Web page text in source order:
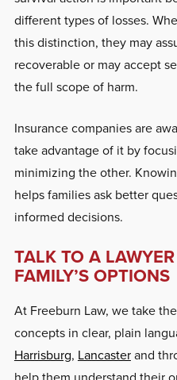
different types of losses.
this distinction, they may
recoverable or may accept
the full scope of harm.
Insurance companies are
take advantage of it by
minimizing the other.
helps families ask better
informed decisions.
TALK TO A
FAMILY’S OPTIONS
At Freeburn Law, we take
concepts in clear, plain
Harrisburg, Lancasterand